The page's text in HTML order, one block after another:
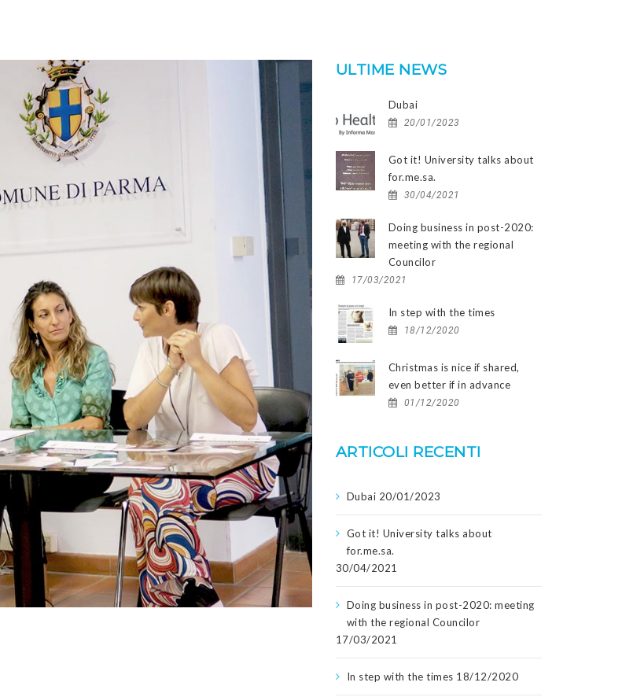
ULTIME NEWS
Dubai
20/01/2023
Got it! University talks about
for.me.sa.
30/04/2021
Doing business in post-2020:
meeting with the regional
Councilor
17/03/2021
In step with the times
18/12/2020
Christmas is nice if shared,
even better if in advance
01/12/2020
ARTICOLI RECENTI
Dubai 20/01/2023
Got it! University talks about
for.me.sa.
30/04/2021
Doing business in post-2020: meeting
with the regional Councilor
17/03/2021
In step with the times 18/12/2020